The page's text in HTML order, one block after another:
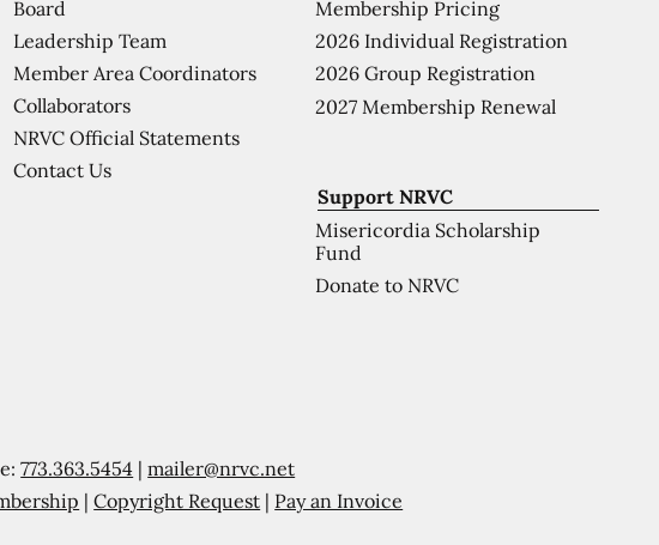
Support NRVC
Misericordia Scholarship
Fund
Donate to NRVC
Membership Pricing
2026 Individual Registration
2026 Group Registration
2027 Membership Renewal
Board
Leadership Team
Member Area Coordinators
Collaborators
NRVC Official Statements
Contact Us
773.363.5454 |mailer@nrvc.net
|Copyright Request | Pay an Invoice